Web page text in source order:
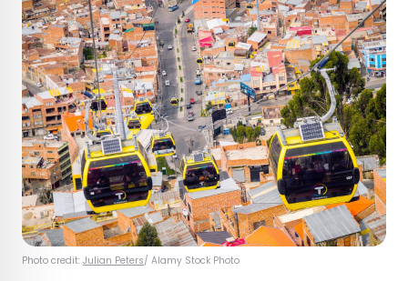
Photo credit: Julian Peters/ Alamy Stock Photo